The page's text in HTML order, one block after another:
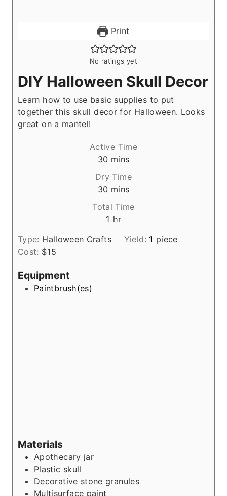
Print
No ratings yet
DIY Halloween Skull Decor
Learn how to use basic supplies to put
together this skull decor for Halloween. Looks
great on a mantel!
Active Time
30 m
i
n
u
t
e
s
mins
Dry Time
30 m
i
n
u
t
mins
Total Time
1 h
o
u
hr
Type: Halloween Crafts Yield: 1 piece
Cost: $15
Equipment
Paintbrush(es)
Materials
Apothecary jar
Plastic skull
Decorative stone granules
Multisurface paint